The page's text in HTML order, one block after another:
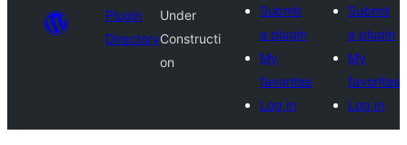
Plugin
Directory
Under
Constructi
on
Submit
a plugin
My
favorites
Log in
Submit
a plugin
My
favorites
Log in